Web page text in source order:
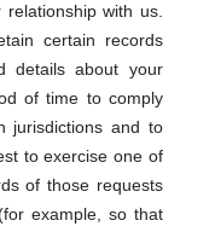
with us.
certain records
details about your
of time to comply
jurisdictions and to
to exercise one of
of those requests
example, so that